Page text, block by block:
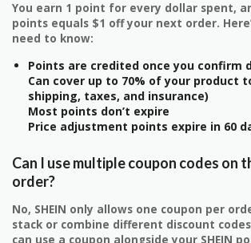
You earn 1 point for every dollar spent,
points equals $1 off your next order.
need to know:
Points are credited once you confirm
Can cover up to 70% of your product
shipping, taxes, and insurance)
Most points don’t expire
Price adjustment points expire in 60
Can I use multiple coupon codes on
order?
No, SHEIN only allows one coupon per
stack or combine different discount
can use a coupon alongside your SHEIN